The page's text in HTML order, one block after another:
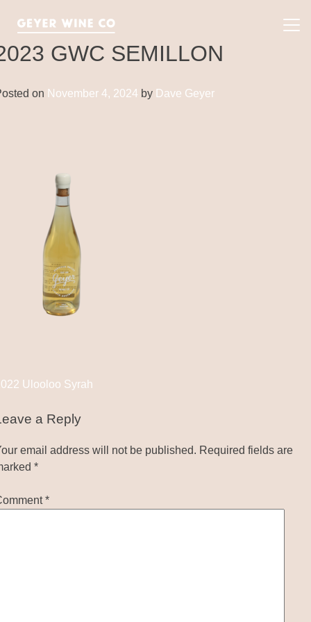
GWC SEMILLON
on November 4, 2024 by Dave Geyer
Ulooloo Syrah
a Reply
email address will not be published. Required fields are
*
*